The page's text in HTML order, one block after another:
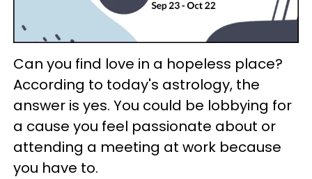
Can you find love in a hopeless place?
According to today's astrology, the
answer is yes. You could be lobbying for
a cause you feel passionate about or
attending a meeting at work because
you have to.